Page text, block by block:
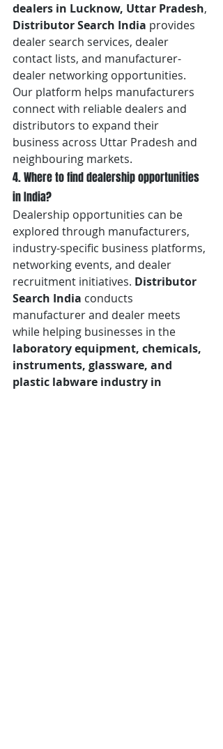
dealers in Lucknow, Uttar Pradesh,
Distributor Search India provides
dealer search services, dealer
contact lists, and manufacturer-
dealer networking opportunities.
Our platform helps manufacturers
connect with reliable dealers and
distributors to expand their
business across Uttar Pradesh and
neighbouring markets.
4. Where to find dealership opportunities
in India?
Dealership opportunities can be
explored through manufacturers,
industry-specific business platforms,
networking events, and dealer
recruitment initiatives. Distributor
Search India conducts
manufacturer and dealer meets
while helping businesses in the
laboratory equipment, chemicals,
instruments, glassware, and
plastic labware industry in